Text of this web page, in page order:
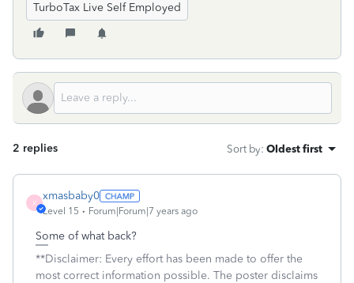
TurboTax Live Self Employed
2 replies Sort by: Oldest first
X
xmasbaby0
Level 15 Forum|Forum|7 years ago
Some of what back?
**Disclaimer: Every effort has been made to offer the
most correct information possible. The poster disclaims